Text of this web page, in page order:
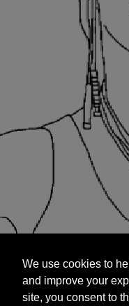
and improve your
site, you consent to
targeted
We use cookies to
and improve your
site, you consent to